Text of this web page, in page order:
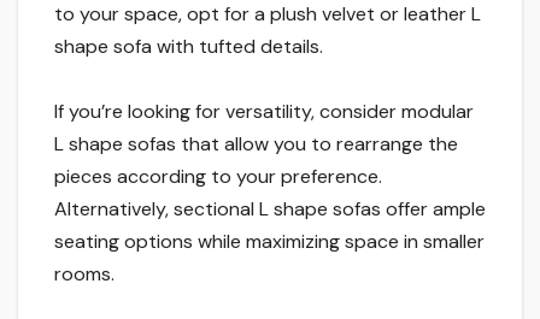
to your space, opt for a plush velvet or leather L
shape sofa with tufted details.
If you’re looking for versatility, consider modular
L shape sofas that allow you to rearrange the
pieces according to your preference.
Alternatively, sectional L shape sofas offer ample
seating options while maximizing space in smaller
rooms.